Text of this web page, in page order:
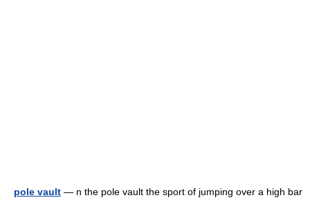
pole vault — n the pole vault the sport of jumping over a high bar